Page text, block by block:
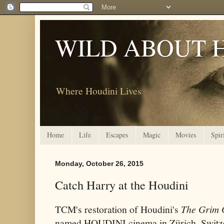
WILD ABOUT
Where Houdini Lives
Home Life Escapes Magic Movies
Monday, October 26, 2015
Catch Harry at the Houdini
TCM's restoration of Houdini's The Grim